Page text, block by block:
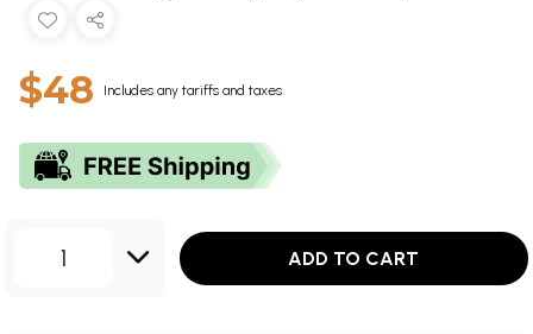
$48 Includes any tariffs and taxes
1 ADD TO CART